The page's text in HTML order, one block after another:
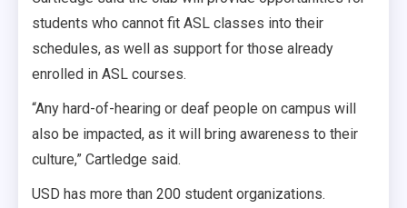
students who cannot fit ASL classes into their
schedules, as well as support for those already
enrolled in ASL courses.
“Any hard-of-hearing or deaf people on campus will
also be impacted, as it will bring awareness to their
culture,” Cartledge said.
USD has more than 200 student organizations.